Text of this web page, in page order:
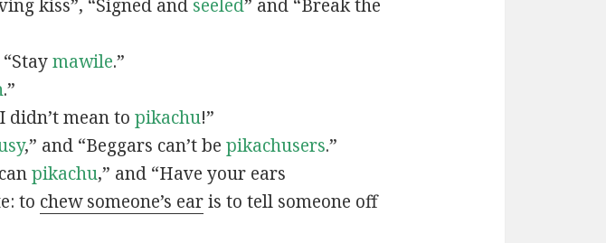
kiss”, “Signed and seeled” and “Break the
mawile.”
.”
didn’t mean to pikachu!”
,” and “Beggars can’t be pikachusers.”
pikachu,” and “Have your ears
to chew someone’s earis to tell someone off